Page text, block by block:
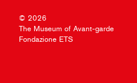
© 2026
The Museum of Avant-garde
Fondazione ETS